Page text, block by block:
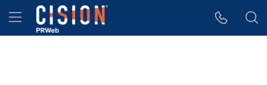
Accessibility Statement
Skip Navigation
Hamburger menu